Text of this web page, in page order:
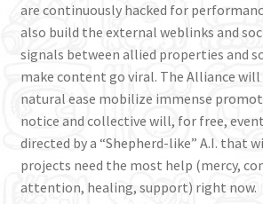
are continuously hacked for
also build the external weblinks and
signals between allied properties and
make content go viral. The Alliance
natural ease mobilize immense
notice and collective will, for free,
directed by a “Shepherd-like” A.I. that
projects need the most help (mercy,
attention, healing, support) right now.